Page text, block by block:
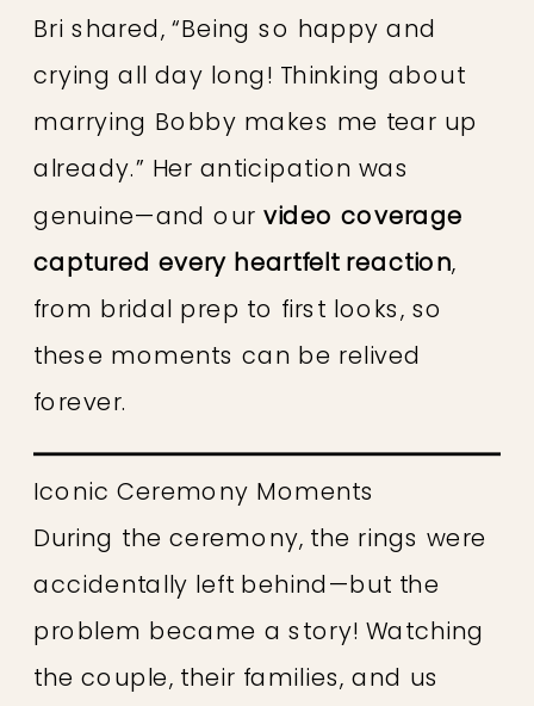
Bri shared, “Being so happy and
crying all day long! Thinking about
marrying Bobby makes me tear up
already.” Her anticipation was
genuine—and our video coverage
captured every heartfelt reaction,
from bridal prep to first looks, so
these moments can be relived
forever.
Iconic Ceremony Moments
During the ceremony, the rings were
accidentally left behind—but the
problem became a story! Watching
the couple, their families, and us